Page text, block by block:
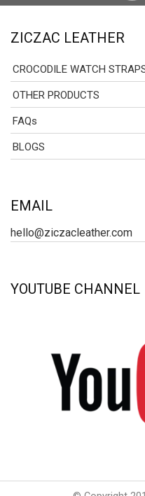
ZICZAC LEATHER
CROCODILE WATCH
OTHER PRODUCTS
FAQs
BLOGS
EMAIL
hello@ziczacleather.com
YOUTUBE CHANNEL